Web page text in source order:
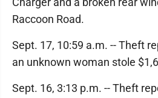
Raccoon Road.
Sept. 17, 10:59 a.m. -- Theft
an unknown woman stole
Sept. 16, 3:13 p.m. -- Theft